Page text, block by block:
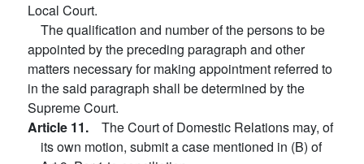
Local Court.
The qualification and number of the persons to be
appointed by the preceding paragraph and other
matters necessary for making appointment referred to
in the said paragraph shall be determined by the
Supreme Court.
Article 11. The Court of Domestic Relations may, of
its own motion, submit a case mentioned in (B) of